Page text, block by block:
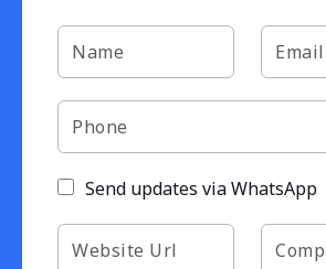
Send updates via WhatsApp